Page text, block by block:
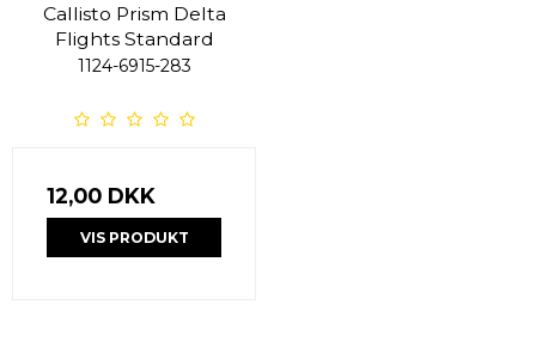
Callisto Prism Delta
Flights Standard
1124-6915-283
12,00 DKK
VIS PRODUKT